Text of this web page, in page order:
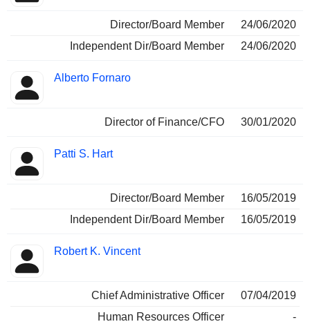
Director/Board Member
24/06/2020
Independent Dir/Board Member
24/06/2020
Alberto Fornaro
Director of Finance/CFO 30/01/2020
Patti S. Hart
Director/Board Member
16/05/2019
Independent Dir/Board Member
16/05/2019
Robert K. Vincent
Chief Administrative Officer
07/04/2019
Human Resources Officer
-